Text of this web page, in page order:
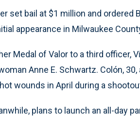
set bail at $1 million and ordered
appearance in Milwaukee
Medal of Valor to a third officer,
Anne E. Schwartz. Colón,
wounds in April during a
plans to launch an all-day